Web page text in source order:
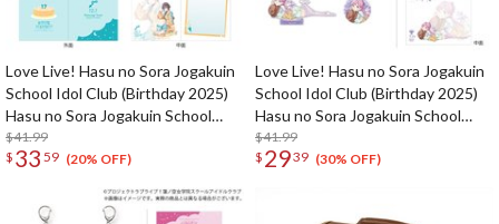
Love Live! Hasu no Sora Jogakuin
School Idol Club (Birthday 2025)
Hasu no Sora Jogakuin School
Store Birthday Present Izumi
Katsuragi 17th Birthday
$41.99
$ 33 59 (20% OFF)
Love Live! Hasu no Sora Jogakuin
School Idol Club (Birthday 2025)
Hasu no Sora Jogakuin School
Store Birthday Present Hime
Anyoji 17th Birthday Celebration
$41.99
$ 2939 (30% OFF)